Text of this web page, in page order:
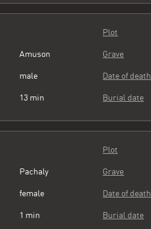
Amuson
male
13 min
Plot
Grave
Date of death
Burial date
Pachaly
female
1 min
Plot
Grave
Date of death
Burial date